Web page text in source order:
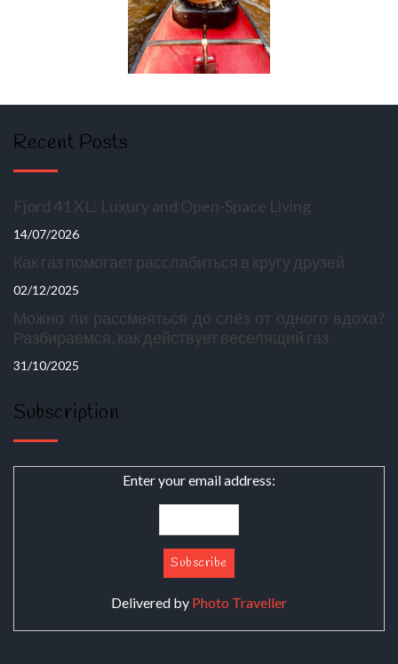
Recent Posts
Fjord 41 XL: Luxury and Open-Space Living
14/07/2026
Как газ помогает расслабиться в кругу друзей
02/12/2025
Можно ли рассмеяться до слёз от одного вдоха?
Разбираемся, как действует веселящий газ
31/10/2025
Subscription
Enter your email address:
Delivered by Photo Traveller